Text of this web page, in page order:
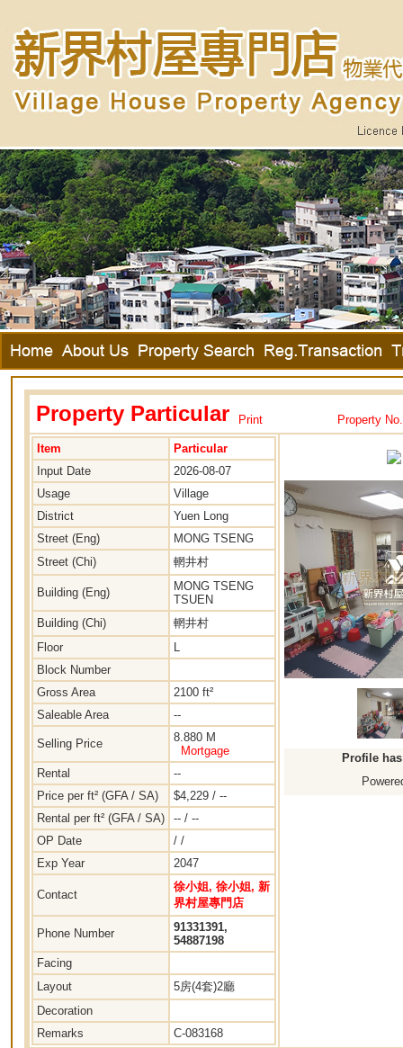
Property Particular Print Property
Item
Particular
Input Date
2026-08-07
Usage
Village
District
Yuen Long
Street (Eng)
MONG TSENG
Street (Chi)
輞井村
Building (Eng)
MONG TSENG
TSUEN
Building (Chi)
輞井村
Floor
L
Block Number
Gross Area
2100 ft²
Saleable Area
--
Selling Price
8.880 M
Mortgage
Rental
--
Price per ft² (GFA / SA)
$4,229 / --
Rental per ft² (GFA / SA)
-- / --
OP Date
/ /
Exp Year
2047
Contact
徐小姐, 徐小姐, 新
界村屋專門店
Phone Number
91331391,
54887198
Facing
Layout
5房(4套)2廳
Decoration
Remarks
C-083168
Profile